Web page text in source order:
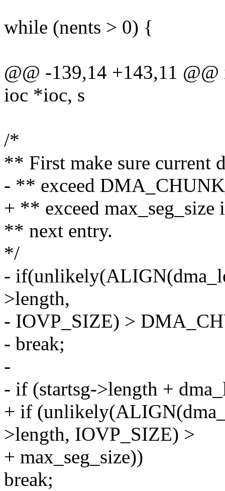
while (nents > 0) {
@@ -139,14 +143,11
ioc *ioc, s
/*
** First make sure current
- ** exceed
+ ** exceed max_seg_size
** next entry.
*/
-
>length,
- IOVP_SIZE) >
- break;
-
- if (startsg->length +
+ if
>length, IOVP_SIZE) >
+ max_seg_size))
break;